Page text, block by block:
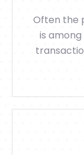
Often the
is